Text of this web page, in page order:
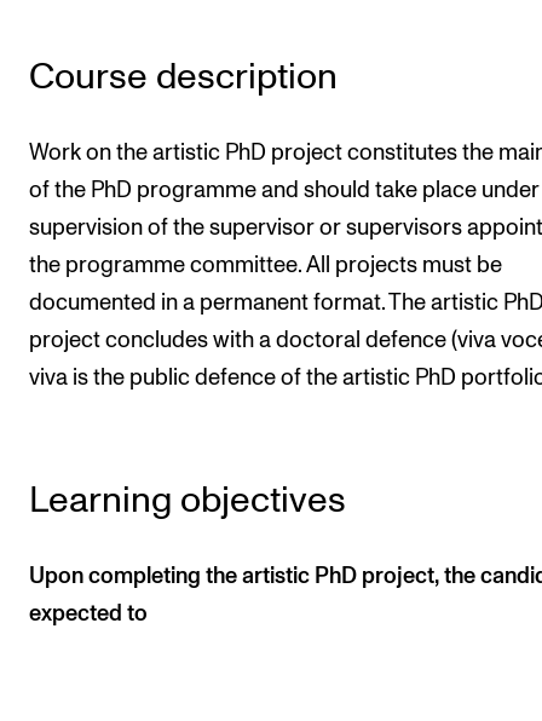
About the Academy
For Students and Employees
The Student Committee (SUT) (student.nmh.no)
NEWS
News and Stories
Course description
Work on the artistic PhD project constitutes the
of the PhD programme and should take place
supervision of the supervisor or supervisors
the programme committee. All projects must be
documented in a permanent format. The artistic
project concludes with a doctoral defence (viva
viva is the public defence of the artistic PhD
Learning objectives
Upon completing the artistic PhD project, the
expected to